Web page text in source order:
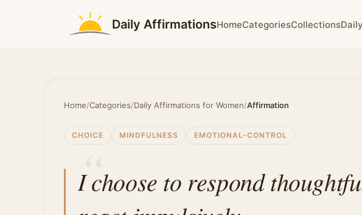
Daily AffirmationsHomeCategoriesCollectionsDaily
Home/Categories/Daily Affirmations for Women/Affirmation
CHOICE MINDFULNESS EMOTIONAL-CONTROL
I choose to respond